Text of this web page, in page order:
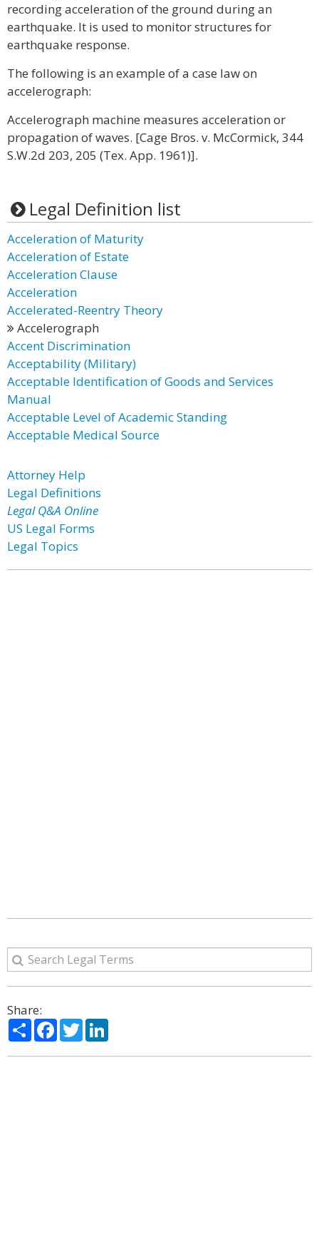
recording acceleration of the ground during an
earthquake. It is used to monitor structures for
earthquake response.
The following is an example of a case law on
accelerograph:
Accelerograph machine measures acceleration or
propagation of waves. [Cage Bros. v. McCormick, 344
S.W.2d 203, 205 (Tex. App. 1961)].
Legal Definition list
Acceleration of Maturity
Acceleration of Estate
Acceleration Clause
Acceleration
Accelerated-Reentry Theory
Accelerograph
Accent Discrimination
Acceptability (Military)
Acceptable Identification of Goods and Services
Manual
Acceptable Level of Academic Standing
Acceptable Medical Source
Attorney Help
Legal Definitions
Legal Q&A Online
US Legal Forms
Legal Topics
Share:
ShareFacebook
Twitter